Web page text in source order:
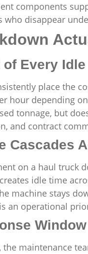
components
disappear
of Every
place the
hour depending
tonnage, but
and contract
Cascades
on a haul truck
idle time
machine stays
an operational
maintenance